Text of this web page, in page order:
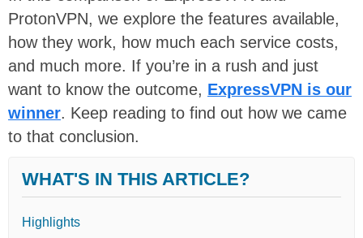
ProtonVPN, we explore the features available,
how they work, how much each service costs,
and much more. If you’re in a rush and just
want to know the outcome, ExpressVPN is our
winner. Keep reading to find out how we came
to that conclusion.
WHAT'S IN THIS ARTICLE?
Highlights